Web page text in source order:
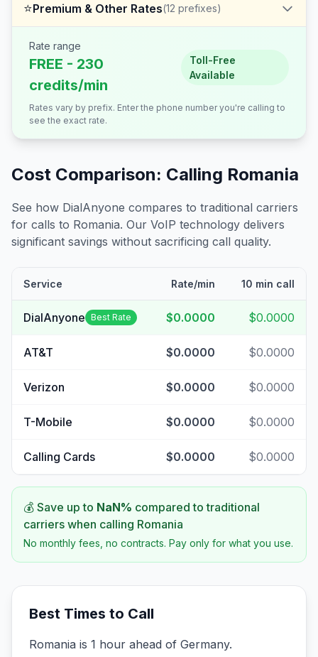
⭐Premium & Other Rates(12 prefixes)
Rate range
FREE - 230
credits/min
Toll-Free
Available
Rates vary by prefix. Enter the phone number you're calling to
see the exact rate.
Cost Comparison: Calling Romania
See how DialAnyone compares to traditional carriers
for calls to Romania. Our VoIP technology delivers
significant savings without sacrificing call quality.
Service Rate/min 10 min call
DialAnyone Best Rate $0.0000 $0.0000
AT&T $0.0000 $0.0000
Verizon $0.0000 $0.0000
T-Mobile $0.0000 $0.0000
Calling Cards $0.0000 $0.0000
💰 Save up to NaN% compared to traditional
carriers when calling Romania
No monthly fees, no contracts. Pay only for what you use.
Best Times to Call
Romania is 1 hour ahead of Germany.